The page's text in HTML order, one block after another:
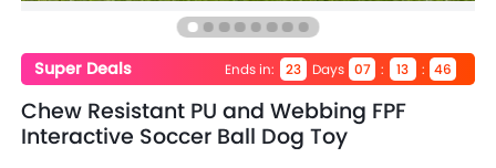
Super Deals Ends in: 23 Days 07 : 13 : 46
Chew Resistant PU and Webbing FPF
Interactive Soccer Ball Dog Toy